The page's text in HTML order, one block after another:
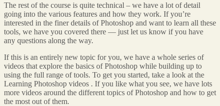
The rest of the course is quite technical – we have a lot of detail
going into the various features and how they work. If you’re
interested in the finer details of Photoshop and want to learn all these
tools, we have you covered there — just let us know if you have
any questions along the way.
If this is an entirely new topic for you, we have a whole series of
videos that explore the basics of Photoshop while building up to
using the full range of tools. To get you started, take a look at the
Learning Photoshop videos . If you like what you see, we have lots
more videos around the different topics of Photoshop and how to get
the most out of them.